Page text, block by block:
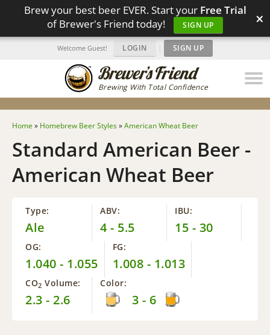
Brew your best beer EVER. Start your Free Trial
of Brewer's Friend today!
SIGN UP ×
Brewing With Total Confidence
Welcome Guest! LOGIN | SIGN UP
Home » Homebrew Beer Styles»American Wheat Beer
Standard American Beer -
American Wheat Beer
Type:
Ale
ABV:
4 - 5.5
IBU:
15 - 30
OG:
1.040 - 1.055
FG:
1.008 - 1.013
CO2 Volume:
2.3 - 2.6
Color:
3 - 6